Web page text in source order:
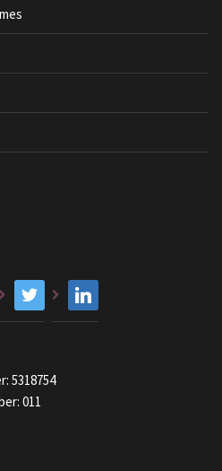
twitter linkedin
5318754
011